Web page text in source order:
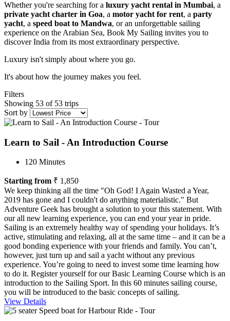
Whether you're searching for a luxury yacht rental in Mumbai, a
private yacht charter in Goa, a motor yacht for rent, a party
yacht, a speed boat to Mandwa, or an unforgettable sailing
experience on the Arabian Sea, Book My Sailing invites you to
discover India from its most extraordinary perspective.
Luxury isn't simply about where you go.
It's about how the journey makes you feel.
Filters
Showing 53 of 53 trips
Sort by
Learn to Sail - An Introduction Course
120 Minutes
Starting from ₹ 1,850
We keep thinking all the time "Oh God! I Again Wasted a Year,
2019 has gone and I couldn't do anything materialistic." But
Adventure Geek has brought a solution to your this statement. With
our all new learning experience, you can end your year in pride.
Sailing is an extremely healthy way of spending your holidays. It’s
active, stimulating and relaxing, all at the same time – and it can be a
good bonding experience with your friends and family. You can’t,
however, just turn up and sail a yacht without any previous
experience. You’re going to need to invest some time learning how
to do it. Register yourself for our Basic Learning Course which is an
introduction to the Sailing Sport. In this 60 minutes sailing course,
you will be introduced to the basic concepts of sailing.
View Details